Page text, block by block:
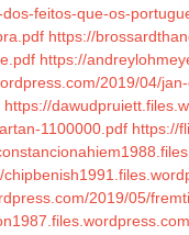
feitos-que-os-
https://
https://
2019/04/
https://
1100000.pdf https://
2019/05/